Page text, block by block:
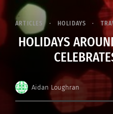
ARTICLES HOLIDAYS
HOLIDAYS
Aidan Loughran